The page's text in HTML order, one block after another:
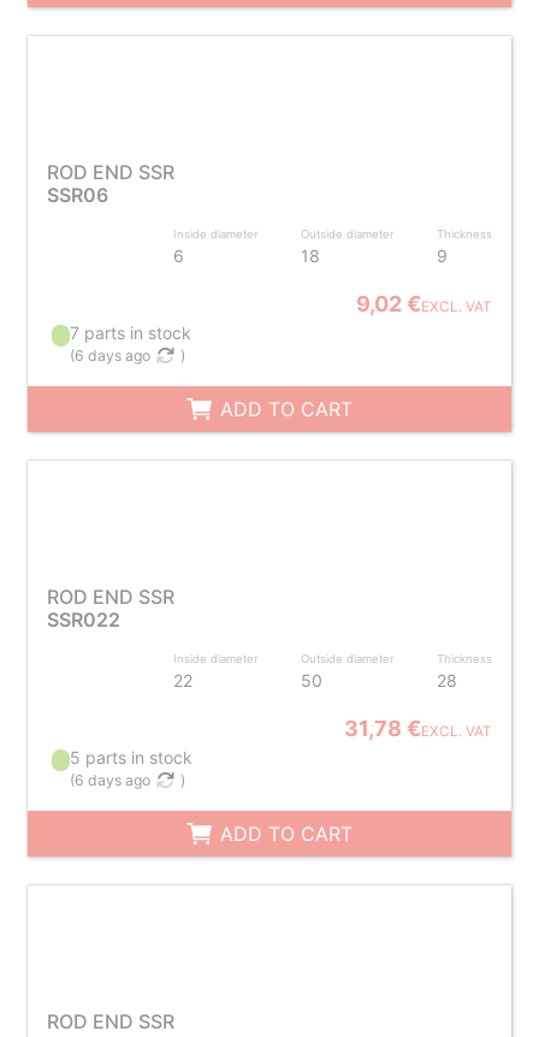
ROD END SSR
SSR06
Inside diameter
6
Outside diameter
18
Thickness
9
9,02 €EXCL. VAT
7 parts in stock
(6 days ago )
ADD TO CART
ROD END SSR
SSR022
Inside diameter
22
Outside diameter
50
Thickness
28
31,78 €EXCL. VAT
5 parts in stock
(6 days ago )
ADD TO CART
ROD END SSR